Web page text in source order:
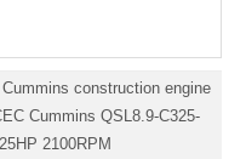
Cummins construction engine
Cummins QSL8.9-C325-
2100RPM